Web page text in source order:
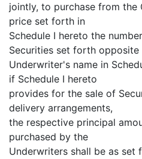
jointly, to purchase from the
price set forth in
Schedule I hereto the
Securities set forth opposite
Underwriter's name in
if Schedule I hereto
provides for the sale of
delivery arrangements,
the respective principal
purchased by the
Underwriters shall be as set